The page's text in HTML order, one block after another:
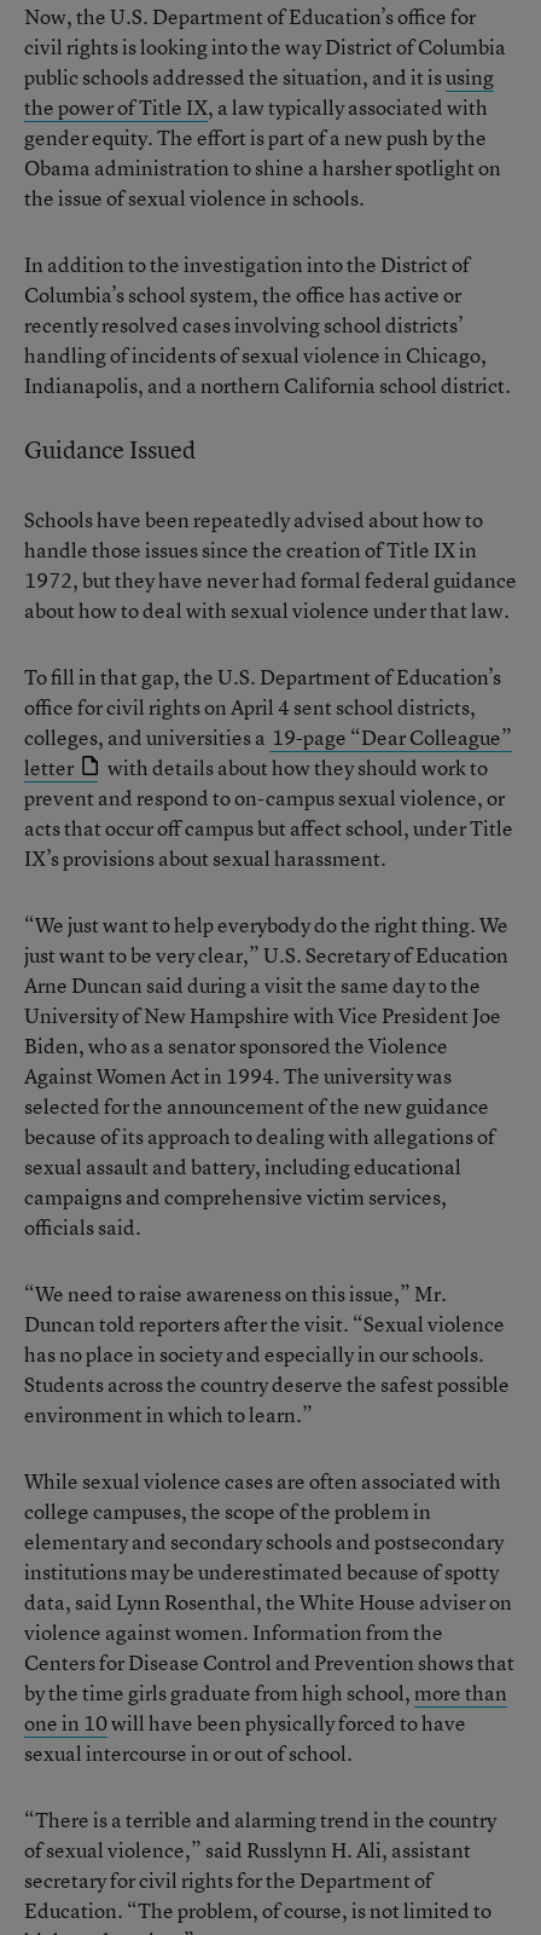
Now, the U.S. Department of Education’s office for
civil rights is looking into the way District of Columbia
public schools addressed the situation, and it isusing
the power of Title IX, a law typically associated with
gender equity. The effort is part of a new push by the
Obama administration to shine a harsher spotlight on
the issue of sexual violence in schools.
In addition to the investigation into the District of
Columbia’s school system, the office has active or
recently resolved cases involving school districts’
handling of incidents of sexual violence in Chicago,
Indianapolis, and a northern California school district.
Guidance Issued
Schools have been repeatedly advised about how to
handle those issues since the creation of Title IX in
1972, but they have never had formal federal guidance
about how to deal with sexual violence under that law.
To fill in that gap, the U.S. Department of Education’s
office for civil rights on April 4 sent school districts,
colleges, and universities a 19-page “Dear Colleague”
letter
with details about how they should work to
prevent and respond to on-campus sexual violence, or
acts that occur off campus but affect school, under Title
IX’s provisions about sexual harassment.
“We just want to help everybody do the right thing. We
just want to be very clear,” U.S. Secretary of Education
Arne Duncan said during a visit the same day to the
University of New Hampshire with Vice President Joe
Biden, who as a senator sponsored the Violence
Against Women Act in 1994. The university was
selected for the announcement of the new guidance
because of its approach to dealing with allegations of
sexual assault and battery, including educational
campaigns and comprehensive victim services,
officials said.
“We need to raise awareness on this issue,” Mr.
Duncan told reporters after the visit. “Sexual violence
has no place in society and especially in our schools.
Students across the country deserve the safest possible
environment in which to learn.”
While sexual violence cases are often associated with
college campuses, the scope of the problem in
elementary and secondary schools and postsecondary
institutions may be underestimated because of spotty
data, said Lynn Rosenthal, the White House adviser on
violence against women. Information from the
Centers for Disease Control and Prevention shows that
by the time girls graduate from high school,more than
one in 10will have been physically forced to have
sexual intercourse in or out of school.
“There is a terrible and alarming trend in the country
of sexual violence,” said Russlynn H. Ali, assistant
secretary for civil rights for the Department of
Education. “The problem, of course, is not limited to